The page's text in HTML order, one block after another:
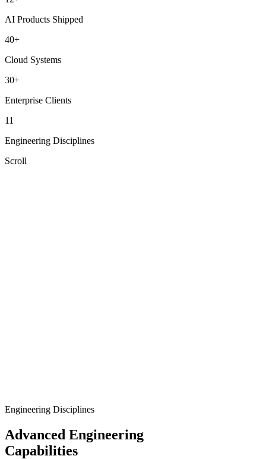
AI Products Shipped
40+
Cloud Systems
30+
Enterprise Clients
11
Engineering Disciplines
Scroll
Engineering Disciplines
Advanced Engineering
Capabilities